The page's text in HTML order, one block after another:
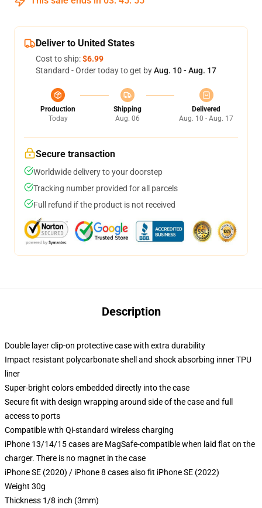
Deliver to United States
Cost to ship:$6.99
Standard - Order today to get byAug. 10 - Aug. 17
Production
Today
Shipping
Aug. 06
Delivered
Aug. 10 - Aug. 17
Secure transaction
Worldwide delivery to your doorstep
Tracking number provided for all parcels
Full refund if the product is not received
Description
Double layer clip-on protective case with extra durability
Impact resistant polycarbonate shell and shock absorbing inner TPU
liner
Super-bright colors embedded directly into the case
Secure fit with design wrapping around side of the case and full
access to ports
Compatible with Qi-standard wireless charging
iPhone 13/14/15 cases are MagSafe-compatible when laid flat on the
charger. There is no magnet in the case
iPhone SE (2020) / iPhone 8 cases also fit iPhone SE (2022)
Weight 30g
Thickness 1/8 inch (3mm)